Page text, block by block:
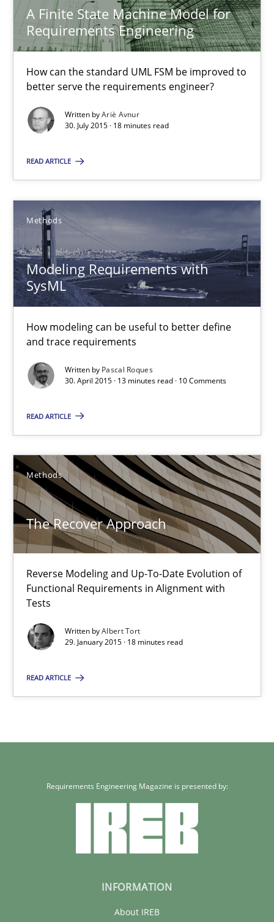
A Finite State Machine Model for
Requirements Engineering
How can the standard UML FSM be improved to
better serve the requirements engineer?
Written byAriè Avnur
30. July 2015 · 18 minutes read
READ ARTICLE
Methods
Modeling Requirements with
SysML
How modeling can be useful to better define
and trace requirements
Written by Pascal Roques
30. April 2015 · 13 minutes read · 10 Comments
READ ARTICLE
Methods
The Recover Approach
Reverse Modeling and Up-To-Date Evolution of
Functional Requirements in Alignment with
Tests
Written byAlbert Tort
29. January 2015 · 18 minutes read
READ ARTICLE
A Finite State Machine Model for Requirements
How can the standard UML FSM be improved to better serve
Methods
Ariè Avnur
18 minutes
Modeling Requirements with SysML
How modeling can be useful to better define and trace
Methods
Pascal Roques
30.04.2015
13 minutes
The Recover Approach
Reverse Modeling and Up-To-Date Evolution of Functional
Methods
Albert Tort
Requirements Engineering Magazine is presented by:
INFORMATION
About IREB